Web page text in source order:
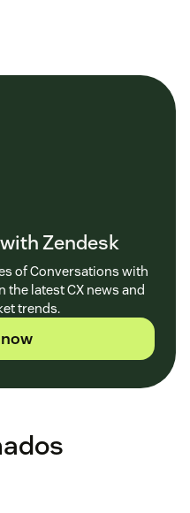
Zendesk
of Conversations with
the latest CX news and
trends.